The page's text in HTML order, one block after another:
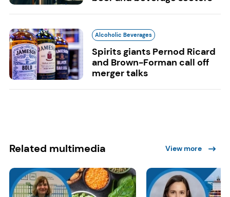
Alcoholic Beverages
Spirits giants Pernod Ricard
and Brown-Forman call off
merger talks
Related multimedia View more